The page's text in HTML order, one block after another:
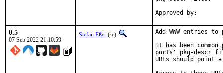
0.5
07 Sep 2022 21:10:59
Stefan Eßer (se)
Add WWW entries
It has been
ports' pkg-descr
URLs should point